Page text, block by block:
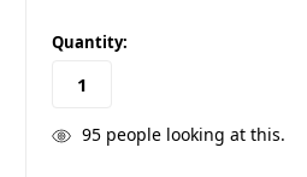
in
stock
Quantity:
95people looking at this.